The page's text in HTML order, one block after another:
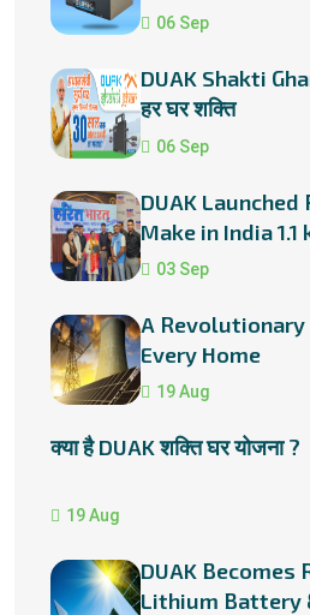
with Solar Energy
06 Sep
DUAK Shakti
हर घर शक्ति
06 Sep
DUAK Launched
Make in India
03 Sep
A
Every Home
19 Aug
क्या है DUAK शक्ति घर योजना ?
19 Aug
DUAK Becomes
Lithium Battery